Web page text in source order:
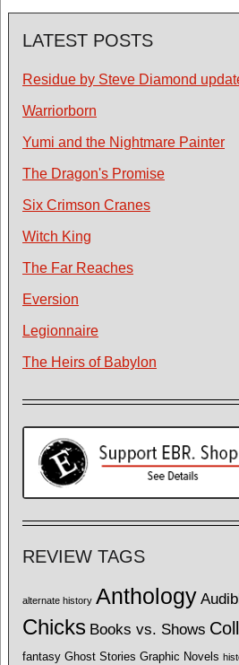
LATEST POSTS
Residue by Steve Diamond
Warriorborn
Yumi and the Nightmare Painter
The Dragon's Promise
Six Crimson Cranes
Witch King
The Far Reaches
Eversion
Legionnaire
The Heirs of Babylon
REVIEW TAGS
alternate history Anthology
Chicks Books vs. Shows
fantasy Ghost Stories Graphic Novels